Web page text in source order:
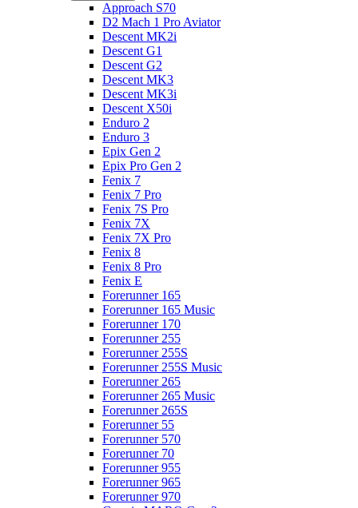
Approach S70
D2 Mach 1 Pro Aviator
Descent MK2i
Descent G1
Descent G2
Descent MK3
Descent MK3i
Descent X50i
Enduro 2
Enduro 3
Epix Gen 2
Epix Pro Gen 2
Fenix 7
Fenix 7 Pro
Fenix 7S Pro
Fenix 7X
Fenix 7X Pro
Fenix 8
Fenix 8 Pro
Fenix E
Forerunner 165
Forerunner 165 Music
Forerunner 170
Forerunner 255
Forerunner 255S
Forerunner 255S Music
Forerunner 265
Forerunner 265 Music
Forerunner 265S
Forerunner 55
Forerunner 570
Forerunner 70
Forerunner 955
Forerunner 965
Forerunner 970